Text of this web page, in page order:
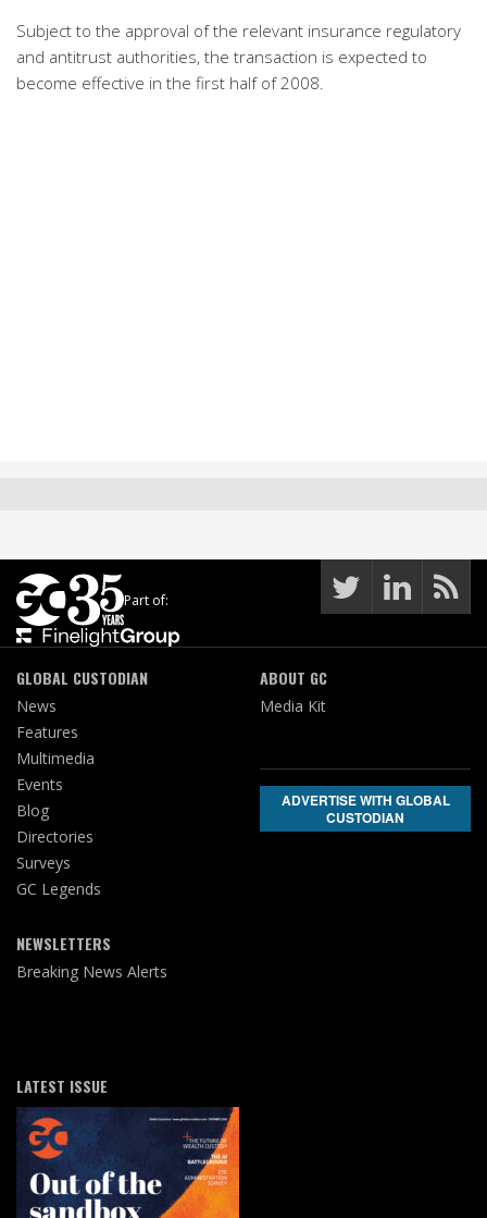
Subject to the approval of the relevant insurance regulatory
and antitrust authorities, the transaction is expected to
become effective in the first half of 2008.
Part of:
GLOBAL CUSTODIAN
News
Features
Multimedia
Events
Blog
Directories
Surveys
GC Legends
NEWSLETTERS
Breaking News Alerts
ABOUT GC
Media Kit
ADVERTISE WITH GLOBAL
CUSTODIAN
LATEST ISSUE